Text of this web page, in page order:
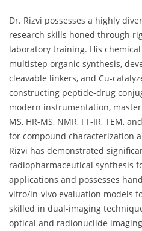
Dr. Rizvi possesses a highly
research skills honed through
laboratory training. His
multistep organic synthesis,
cleavable linkers, and Cu-
constructing peptide-drug
modern instrumentation,
MS, HR-MS, NMR, FT-IR, TEM,
for compound characterization
Rizvi has demonstrated
radiopharmaceutical synthesis
applications and possesses
vitro/in-vivo evaluation models
skilled in dual-imaging
optical and radionuclide